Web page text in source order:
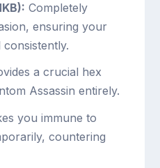
Completely
ensuring your
a crucial hex
Assassin entirely.
you immune to
countering